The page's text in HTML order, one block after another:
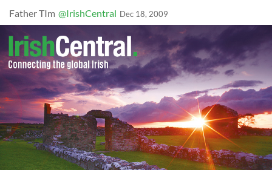
Father TIm @IrishCentral Dec 18, 2009